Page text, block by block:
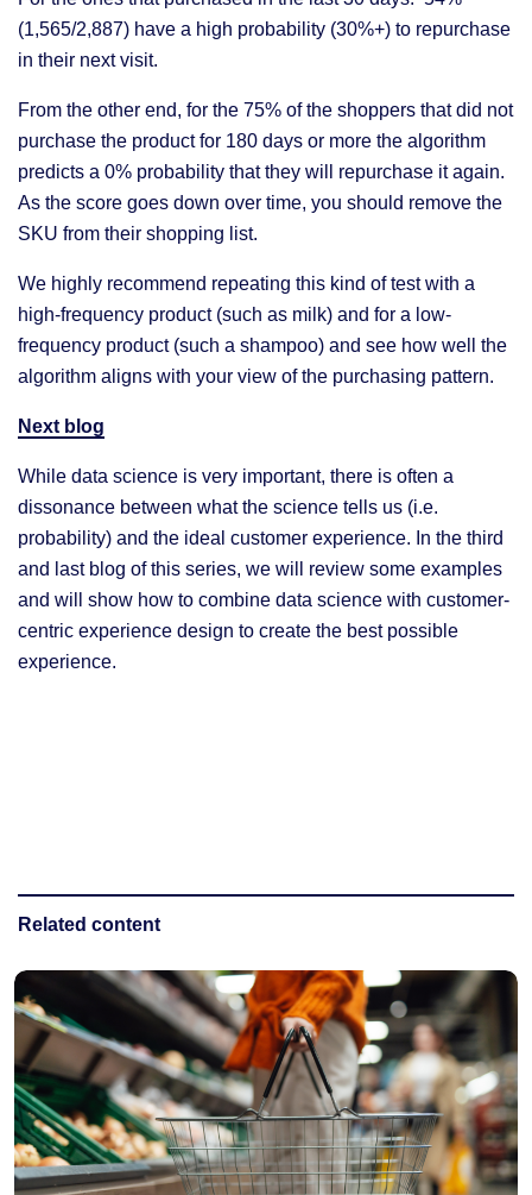
(1,565/2,887) have a high probability (30%+) to repurchase
in their next visit.
From the other end, for the 75% of the shoppers that did not
purchase the product for 180 days or more the algorithm
predicts a 0% probability that they will repurchase it again.
As the score goes down over time, you should remove the
SKU from their shopping list.
We highly recommend repeating this kind of test with a
high-frequency product (such as milk) and for a low-
frequency product (such a shampoo) and see how well the
algorithm aligns with your view of the purchasing pattern.
Next blog
While data science is very important, there is often a
dissonance between what the science tells us (i.e.
probability) and the ideal customer experience. In the third
and last blog of this series, we will review some examples
and will show how to combine data science with customer-
centric experience design to create the best possible
experience.
Related content